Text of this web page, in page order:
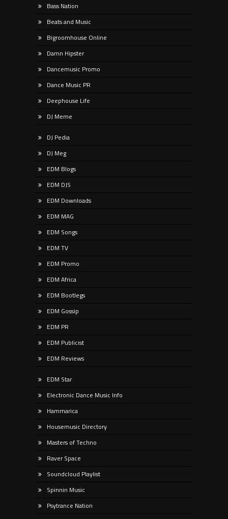
Bass Nation
Beats and Music
Bigroomhouse Online
Damn Hipster
Dancemusic Promo
Dance Music PR
Deephouse Life
DJ Meme
DJ Pedia
DJ Meg
EDM Blogs
EDM DJS
EDM Downloads
EDM MAG
EDM Songs
EDM TV
EDM Promo
EDM Africa
EDM Bootlegs
EDM Gossip
EDM PR
EDM Publicist
EDM Reviews
EDM Star
Electronic Dance Music Info
Hammarica
Housemusic Directory
Masters of Techno
Raver Space
Soundcloud Playlist
Spinnin Music
Psytrance Nation